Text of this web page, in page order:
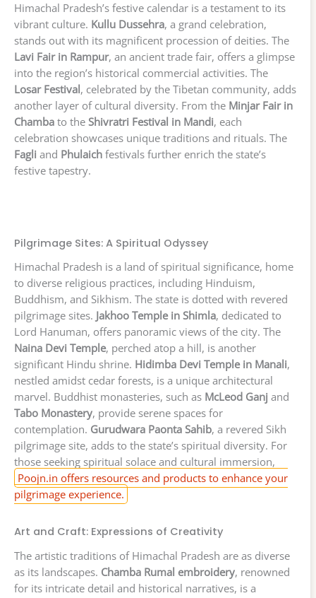
Himachal Pradesh’s festive calendar is a testament to its
vibrant culture. Kullu Dussehra, a grand celebration,
stands out with its magnificent procession of deities. The
Lavi Fair in Rampur, an ancient trade fair, offers a glimpse
into the region’s historical commercial activities. The
Losar Festival, celebrated by the Tibetan community, adds
another layer of cultural diversity. From the Minjar Fair in
Chamba to the Shivratri Festival in Mandi, each
celebration showcases unique traditions and rituals. The
Fagli and Phulaich festivals further enrich the state’s
festive tapestry.
Pilgrimage Sites: A Spiritual Odyssey
Himachal Pradesh is a land of spiritual significance, home
to diverse religious practices, including Hinduism,
Buddhism, and Sikhism. The state is dotted with revered
pilgrimage sites. Jakhoo Temple in Shimla, dedicated to
Lord Hanuman, offers panoramic views of the city. The
Naina Devi Temple, perched atop a hill, is another
significant Hindu shrine. Hidimba Devi Temple in Manali,
nestled amidst cedar forests, is a unique architectural
marvel. Buddhist monasteries, such as McLeod Ganj and
Tabo Monastery, provide serene spaces for
contemplation. Gurudwara Paonta Sahib, a revered Sikh
pilgrimage site, adds to the state’s spiritual diversity. For
those seeking spiritual solace and cultural immersion,
Poojn.in offers resources and products to enhance your
pilgrimage experience.
Art and Craft: Expressions of Creativity
The artistic traditions of Himachal Pradesh are as diverse
as its landscapes. Chamba Rumal embroidery, renowned
for its intricate detail and historical narratives, is a